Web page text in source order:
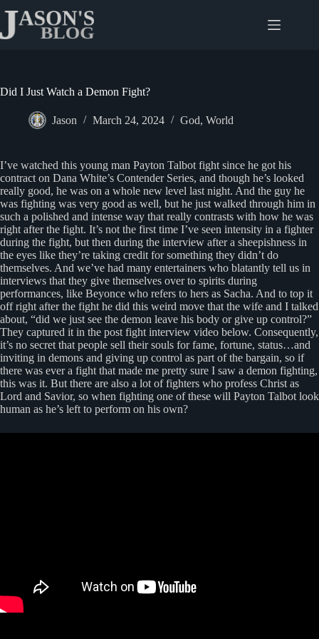
content
Did I Just Watch a Demon Fight?
Jason March 24, 2024 God, World
I’ve watched this young man Payton Talbot fight since he got his
contract on Dana White’s Contender Series, and though he’s looked
really good, he was on a whole new level last night. And the guy he
was fighting was very good as well, but he just walked through him in
such a polished and intense way that really contrasts with how he was
right after the fight. It’s not the first time I’ve seen intensity in a fighter
during the fight, but then during the interview after a sheepishness in
the eyes like they’re taking credit for something they didn’t do
themselves. And we’ve had many entertainers who blatantly tell us in
interviews that they give themselves over to spirits during
performances, like Beyonce who refers to hers as Sacha. And to top it
off right after the fight he did this weird move that the wife and I talked
about, “did we just see the demon leave his body or give up control?”
They captured it in the post fight interview video below. Consequently,
it’s no secret that people sell their souls for fame, fortune, status…and
inviting in demons and giving up control as part of the bargain, so if
there was ever a fight that made me pretty sure I saw a demon fighting,
this was it. But there are also a lot of fighters who profess Christ as
Lord and Savior, so when fighting one of these will Payton Talbot look
human as he’s left to perform on his own?